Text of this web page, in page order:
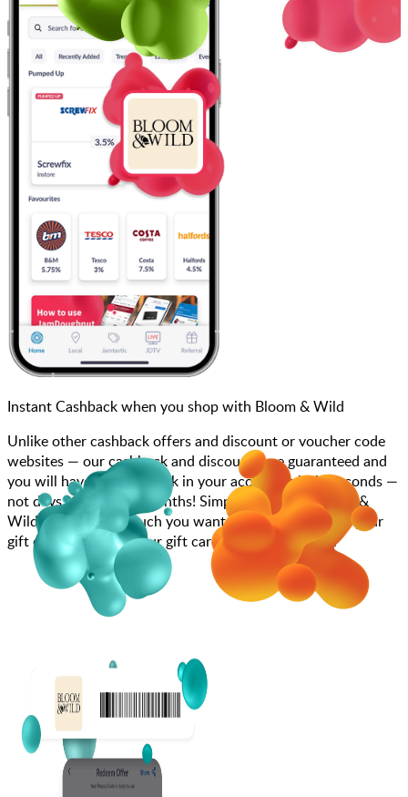
Instant Cashback when you shop with Bloom & Wild
Unlike other cashback offers and discount or voucher code
websites — our cashback and discounts are guaranteed and
you will have the cashback in your account within seconds —
not days, weeks, and months! Simply search for Bloom &
Wild, choose how much you want to spend, purchase your
gift card, and enter your gift card code at checkout.